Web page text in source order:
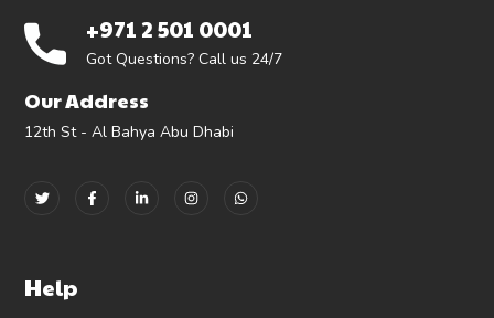
+971 2 501 0001
Got Questions? Call us 24/7
Our Address
12th St - Al Bahya Abu Dhabi
Help